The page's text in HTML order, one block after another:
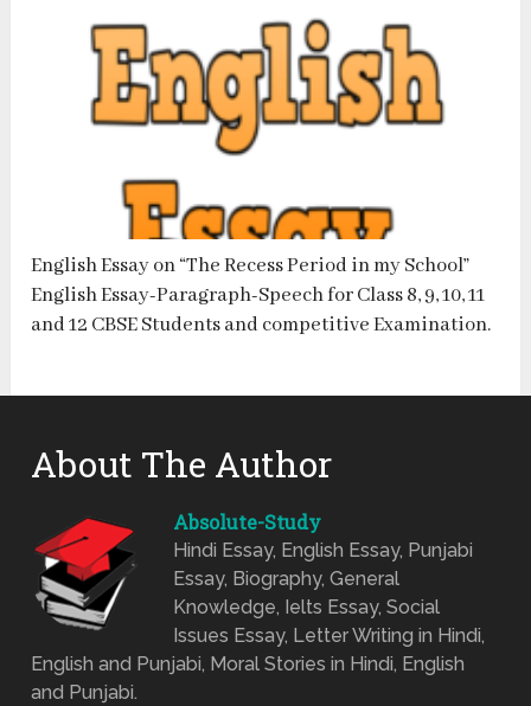
English Essay on “The Recess Period in my School”
English Essay-Paragraph-Speech for Class 8, 9, 10, 11
and 12 CBSE Students and competitive Examination.
About The Author
Absolute-Study
Hindi Essay, English Essay, Punjabi
Essay, Biography, General
Knowledge, Ielts Essay, Social
Issues Essay, Letter Writing in Hindi,
English and Punjabi, Moral Stories in Hindi, English
and Punjabi.